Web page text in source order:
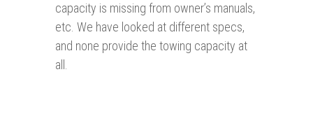
capacity is missing from owner’s manuals,
etc. We have looked at different specs,
and none provide the towing capacity at
all.